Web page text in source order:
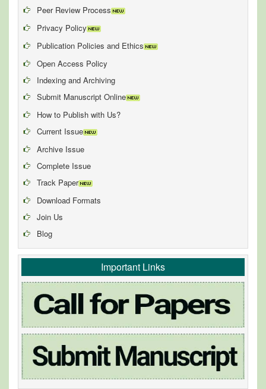
Peer Review Process
Privacy Policy
Publication Policies and Ethics
Open Access Policy
Indexing and Archiving
Submit Manuscript Online
How to Publish with Us?
Current Issue
Archive Issue
Complete Issue
Track Paper
Download Formats
Join Us
Blog
Important Links